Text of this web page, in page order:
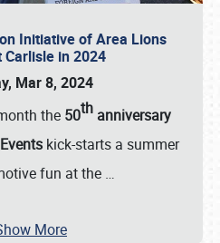
Initiative of Area Lions
Carlisle in 2024
Mar 8, 2024
the 50thanniversary
kick-starts a summer
fun at the …
More